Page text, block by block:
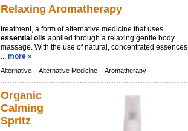
Relaxing Aromatherapy
treatment, a form of alternative medicine that uses
essential oils applied through a relaxing gentle body
massage. With the use of natural, concentrated essences
... more »
Alternative – Alternative Medicine – Aromatherapy
Organic
Calming
Spritz